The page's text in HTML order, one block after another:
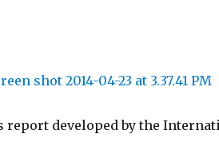
report developed by the